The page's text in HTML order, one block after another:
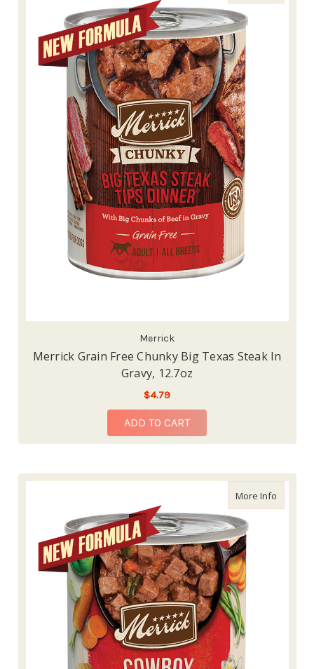
Merrick
Merrick Grain Free Chunky Big Texas Steak In
Gravy, 12.7oz
$4.79
ADD TO CART
More Infoabout